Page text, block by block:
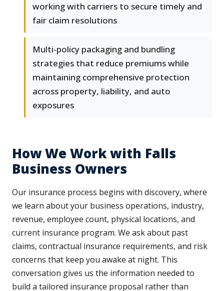
working with carriers to secure timely and
fair claim resolutions
Multi-policy packaging and bundling
strategies that reduce premiums while
maintaining comprehensive protection
across property, liability, and auto
exposures
How We Work with Falls
Business Owners
Our insurance process begins with discovery, where
we learn about your business operations, industry,
revenue, employee count, physical locations, and
current insurance program. We ask about past
claims, contractual insurance requirements, and risk
concerns that keep you awake at night. This
conversation gives us the information needed to
build a tailored insurance proposal rather than